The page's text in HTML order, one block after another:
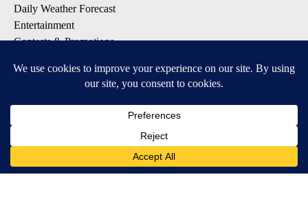
Daily Weather Forecast
Entertainment
Contests & Promotions
DOWNLOAD OUR APPS
Available for iOS and Android